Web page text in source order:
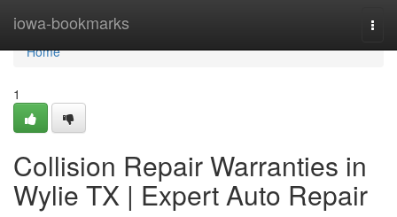
iowa-bookmarks
Home
Home
1
Collision Repair Warranties in
Wylie TX | Expert Auto Repair